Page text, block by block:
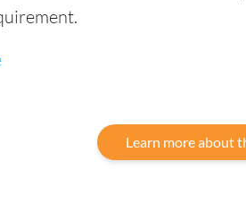
Learn more about